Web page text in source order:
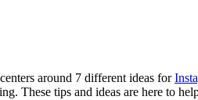
around 7 different ideas for
These tips and ideas are here to